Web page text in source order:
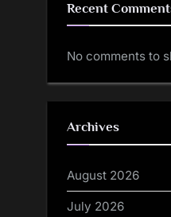
Recent
No comments to
Archives
August 2026
July 2026